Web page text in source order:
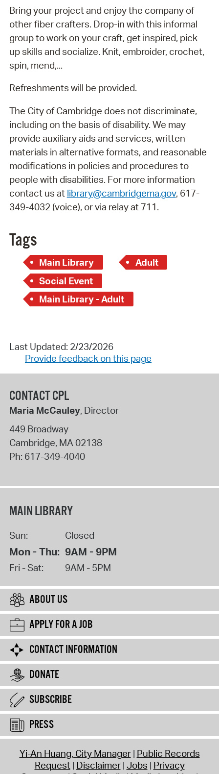
Bring your project and enjoy the company of
other fiber crafters. Drop-in with this informal
group to work on your craft, get inspired, pick
up skills and socialize. Knit, embroider, crochet,
spin, mend,...
Refreshments will be provided.
The City of Cambridge does not discriminate,
including on the basis of disability. We may
provide auxiliary aids and services, written
materials in alternative formats, and reasonable
modifications in policies and procedures to
people with disabilities. For more information
contact us at library@cambridgema.gov, 617-
349-4032 (voice), or via relay at 711.
Tags
Main Library
Adult
Social Event
Main Library - Adult
Last Updated: 2/23/2026
Provide feedback on this page
CONTACT CPL
Maria McCauley, Director
449 Broadway
Cambridge, MA 02138
Ph: 617-349-4040
MAIN LIBRARY
Sun: Closed
Mon - Thu: 9AM - 9PM
Fri - Sat: 9AM - 5PM
ABOUT US
APPLY FOR A JOB
CONTACT INFORMATION
DONATE
SUBSCRIBE
PRESS
Yi-An Huang, City Manager Public Records
Request Disclaimer Jobs Privacy